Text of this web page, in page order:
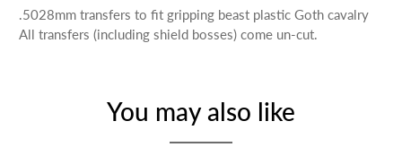
.5028mm transfers to fit gripping beast plastic Goth cavalry
All transfers (including shield bosses) come un-cut.
You may also like